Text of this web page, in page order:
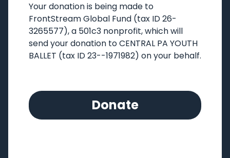
Your donation is being made to
FrontStream Global Fund (tax ID 26-
3265577), a 501c3 nonprofit, which will
send your donation toCENTRAL PA YOUTH
BALLET (tax ID 23--1971982) on your behalf.
Donate